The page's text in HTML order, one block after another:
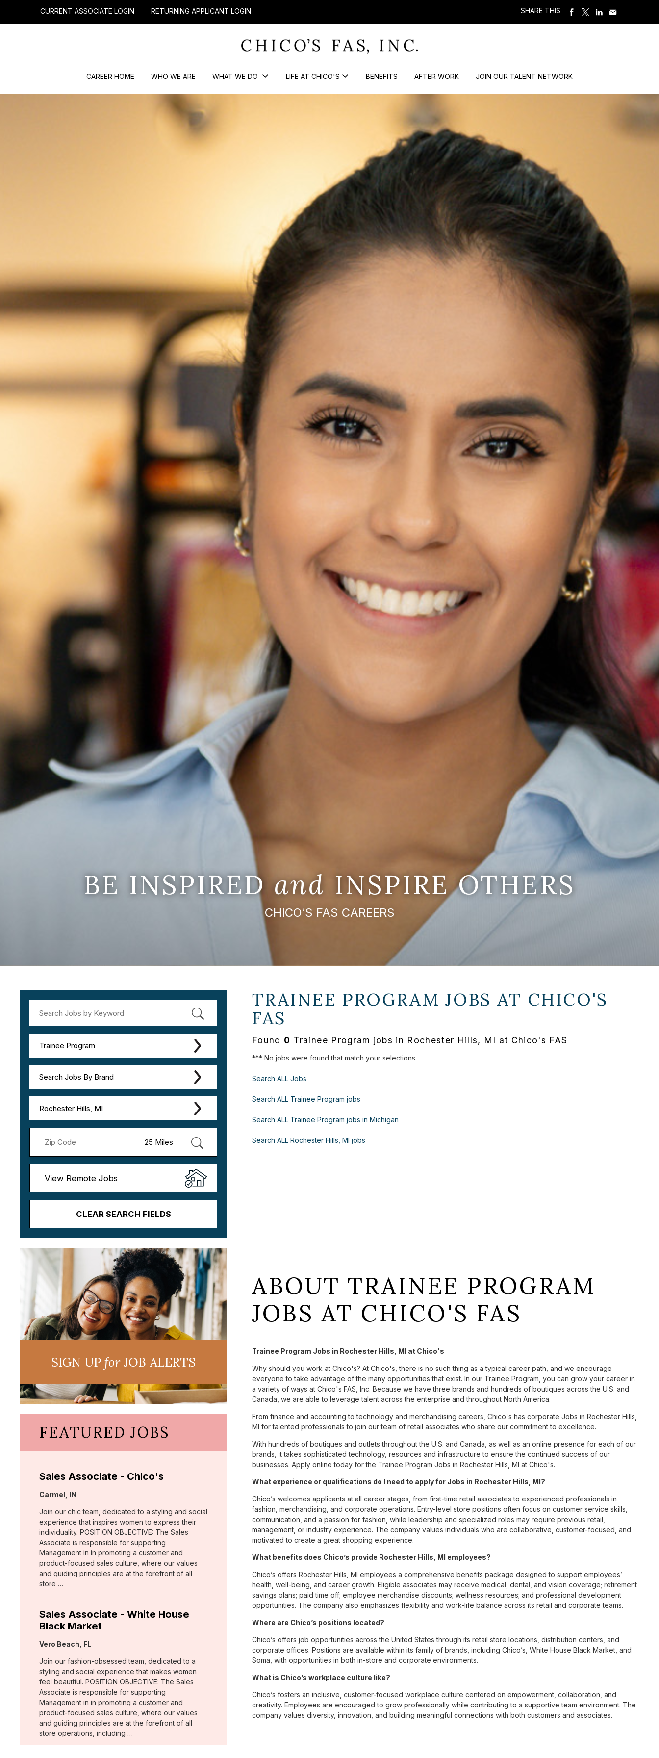
CURRENT ASSOCIATE LOGIN RETURNING APPLICANT LOGIN SHARE THIS
CAREER HOME WHO WE ARE WHAT WE DO LIFE AT CHICO'S BENEFITS AFTER WORK JOIN OUR TALENT NETWORK
BE INSPIREDand INSPIRE OTHERS
CHICO’S FAS CAREERS
Trainee Program
Search Jobs By Brand
Rochester Hills, MI
View Remote Jobs
CLEAR SEARCH FIELDS
TRAINEE PROGRAM JOBS AT CHICO'S
FAS
Found 0 Trainee Program jobs in Rochester Hills, MI at Chico's FAS
*** No jobs were found that match your selections
Search ALL Jobs
Search ALL Trainee Program jobs
Search ALL Trainee Program jobs in Michigan
Search ALL Rochester Hills, MI jobs
SIGN UPforJOB ALERTS
FEATURED JOBS
Sales Associate - Chico's
Location:
Carmel, IN
Join our chic team, dedicated to a styling and social
experience that inspires women to express their
individuality. POSITION OBJECTIVE: The Sales
Associate is responsible for supporting
Management in in promoting a customer and
product-focused sales culture, where our values
and guiding principles are at the forefront of all
store …
Sales Associate - White House
Black Market
Location:
Vero Beach, FL
Join our fashion-obsessed team, dedicated to a
styling and social experience that makes women
feel beautiful. POSITION OBJECTIVE: The Sales
Associate is responsible for supporting
Management in in promoting a customer and
product-focused sales culture, where our values
and guiding principles are at the forefront of all
store operations, including …
ABOUT TRAINEE PROGRAM
JOBS AT CHICO'S FAS
Trainee Program Jobs in Rochester Hills, MI at Chico's
Why should you work at Chico's? At Chico's, there is no such thing as a typical career path, and we encourage
everyone to take advantage of the many opportunities that exist. In our Trainee Program, you can grow your career in
a variety of ways at Chico's FAS, Inc. Because we have three brands and hundreds of boutiques across the U.S. and
Canada, we are able to leverage talent across the enterprise and throughout North America.
From finance and accounting to technology and merchandising careers, Chico's has corporate Jobs in Rochester Hills,
MI for talented professionals to join our team of retail associates who share our commitment to excellence.
With hundreds of boutiques and outlets throughout the U.S. and Canada, as well as an online presence for each of our
brands, it takes sophisticated technology, resources and infrastructure to ensure the continued success of our
businesses. Apply online today for the Trainee Program Jobs in Rochester Hills, MI at Chico's.
What experience or qualifications do I need to apply for Jobs in Rochester Hills, MI?
Chico’s welcomes applicants at all career stages, from first-time retail associates to experienced professionals in
fashion, merchandising, and corporate operations. Entry-level store positions often focus on customer service skills,
communication, and a passion for fashion, while leadership and specialized roles may require previous retail,
management, or industry experience. The company values individuals who are collaborative, customer-focused, and
motivated to create a great shopping experience.
What benefits does Chico’s provide Rochester Hills, MI employees?
Chico’s offers Rochester Hills, MI employees a comprehensive benefits package designed to support employees’
health, well-being, and career growth. Eligible associates may receive medical, dental, and vision coverage; retirement
savings plans; paid time off; employee merchandise discounts; wellness resources; and professional development
opportunities. The company also emphasizes flexibility and work-life balance across its retail and corporate teams.
Where are Chico’s positions located?
Chico’s offers job opportunities across the United States through its retail store locations, distribution centers, and
corporate offices. Positions are available within its family of brands, including Chico’s, White House Black Market, and
Soma, with opportunities in both in-store and corporate environments.
What is Chico’s workplace culture like?
Chico’s fosters an inclusive, customer-focused workplace culture centered on empowerment, collaboration, and
creativity. Employees are encouraged to grow professionally while contributing to a supportive team environment. The
company values diversity, innovation, and building meaningful connections with both customers and associates.